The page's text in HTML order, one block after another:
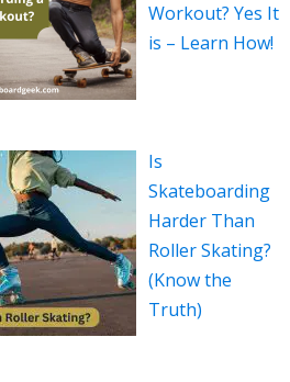
Workout? Yes It
is – Learn How!
Is
Skateboarding
Harder Than
Roller Skating?
(Know the
Truth)